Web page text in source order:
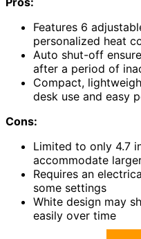
Features 6
personalized heat
Auto shut-off
after a period of
Compact,
desk use and easy
Cons:
Limited to only 4.7
accommodate
Requires an
some settings
White design may
easily over time